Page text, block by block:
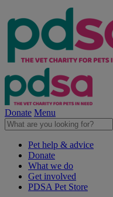
Donate Menu
Pet help & advice
Donate
What we do
Get involved
PDSA Pet Store